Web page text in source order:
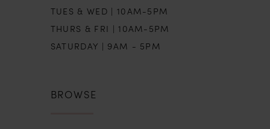
TUES & WED | 10AM-5PM
THURS & FRI | 10AM-5PM
SATURDAY | 9AM - 5PM
BROWSE